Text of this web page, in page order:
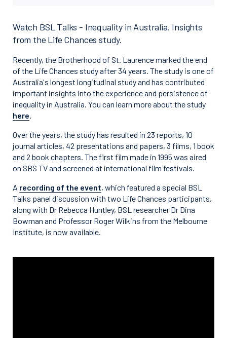
Watch BSL Talks - Inequality in Australia. Insights
from the Life Chances study.
Recently, the Brotherhood of St. Laurence marked the end
of the Life Chances study after 34 years. The study is one of
Australia's longest longitudinal study and has contributed
important insights into the experience and persistence of
inequality in Australia. You can learn more about the study
here.
Over the years, the study has resulted in 23 reports, 10
journal articles, 42 presentations and papers, 3 films, 1 book
and 2 book chapters. The first film made in 1995 was aired
on SBS TV and screened at international film festivals.
A recording of the event, which featured a special BSL
Talks panel discussion with two Life Chances participants,
along with Dr Rebecca Huntley, BSL researcher Dr Dina
Bowman and Professor Roger Wilkins from the Melbourne
Institute, is now available.